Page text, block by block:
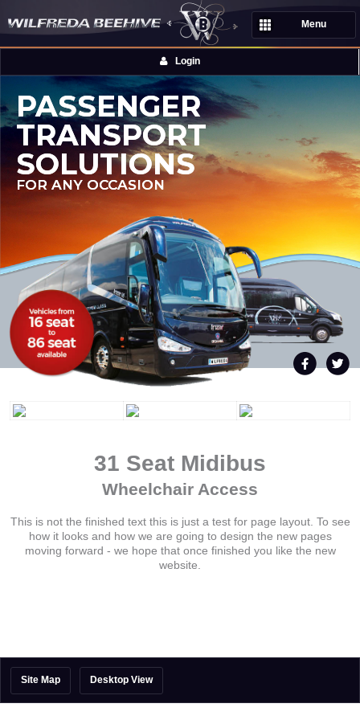
Menu
Login
PASSENGER
TRANSPORT
SOLUTIONS
FOR ANY OCCASION
31 Seat Midibus
Wheelchair Access
This is not the finished text this is just a test for page layout. To see
how it looks and how we are going to design the new pages
moving forward - we hope that once finished you like the new
website.
Site Map Desktop View